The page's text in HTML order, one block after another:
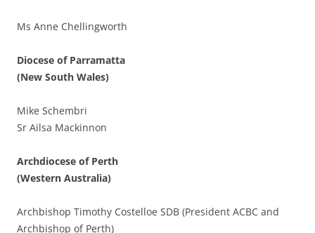
Ms Anne Chellingworth
Diocese of Parramatta
(New South Wales)
Mike Schembri
Sr Ailsa Mackinnon
Archdiocese of Perth
(Western Australia)
Archbishop Timothy Costelloe SDB (President ACBC and
Archbishop of Perth)